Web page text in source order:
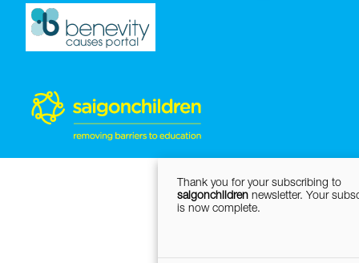
Thank you for your subscribing to
saigonchildren newsletter. Your
is now complete.